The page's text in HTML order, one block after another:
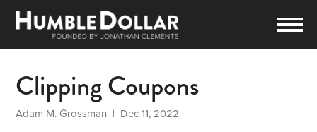
Clipping Coupons
Adam M. Grossman | Dec 11, 2022